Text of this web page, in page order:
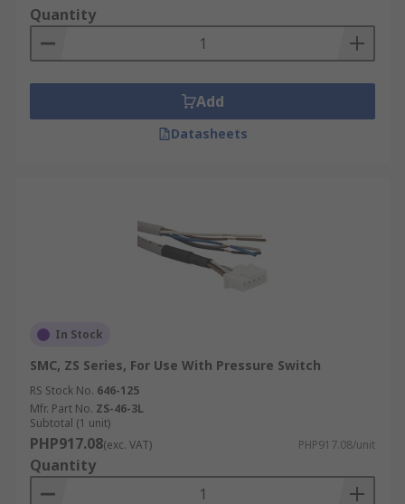
sensors
Leads and Cables - various connector types
and lengths, high flow rates, rubber seals,
plug connectors, connecting cables
Adapters for switchesFlow through Sensor
Quantity
Add
Datasheets
In Stock
SMC, ZS Series, For Use With Pressure Switch
RS Stock No. 646-125
Mfr. Part No. ZS-46-3L
Subtotal (1 unit)
PHP917.08(exc. VAT) PHP917.08/unit
Quantity